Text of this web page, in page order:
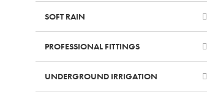
SOFT RAIN
PROFESSIONAL FITTINGS
UNDERGROUND IRRIGATION